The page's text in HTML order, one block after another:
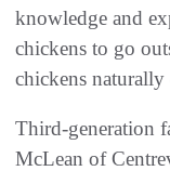
knowledge and
chickens to go
chickens naturally
Third-generation
McLean of